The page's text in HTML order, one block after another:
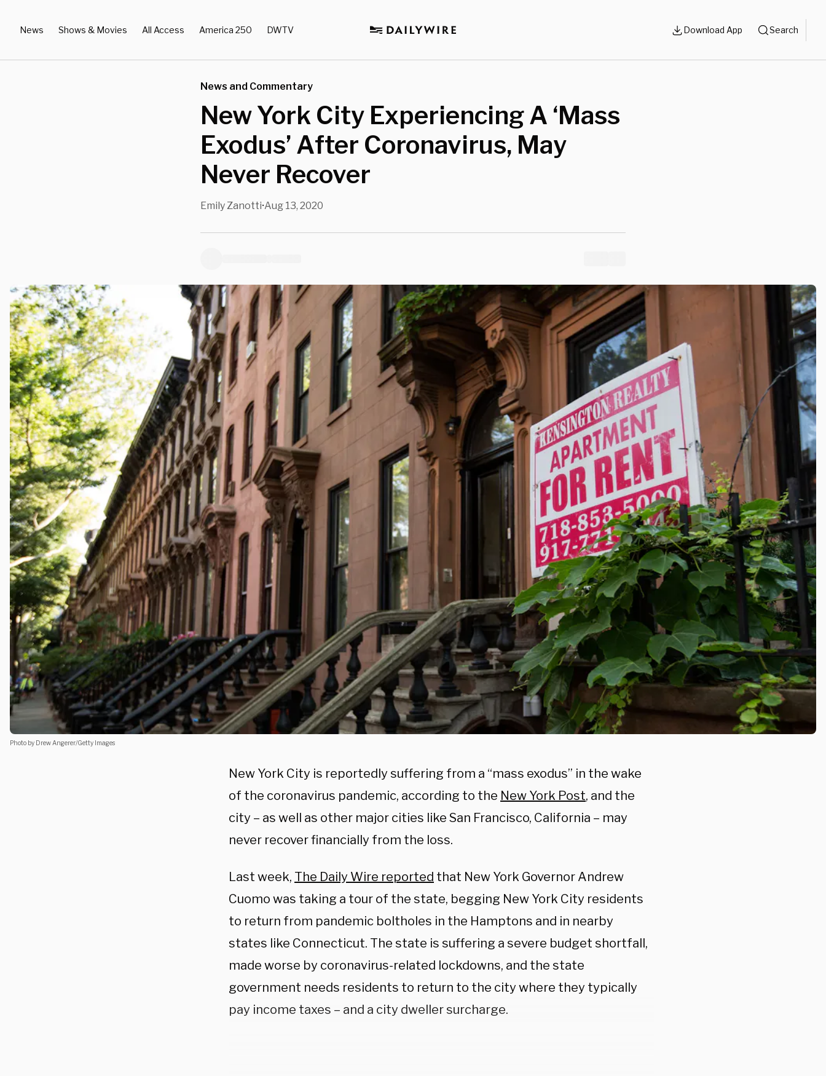
News Shows & Movies All Access America 250 DWTV Download App Search
News and Commentary
New York City Experiencing A ‘Mass
Exodus’ After Coronavirus, May
Never Recover
Emily Zanotti•Aug 13, 2020
Photo by Drew Angerer/Getty Images
New York City is reportedly suffering from a “mass exodus” in the wake
of the coronavirus pandemic, according to the New York Post, and the
city – as well as other major cities like San Francisco, California – may
never recover financially from the loss.
Last week, The Daily Wire reported that New York Governor Andrew
Cuomo was taking a tour of the state, begging New York City residents
to return from pandemic boltholes in the Hamptons and in nearby
states like Connecticut. The state is suffering a severe budget shortfall,
made worse by coronavirus-related lockdowns, and the state
government needs residents to return to the city where they typically
pay income taxes – and a city dweller surcharge.